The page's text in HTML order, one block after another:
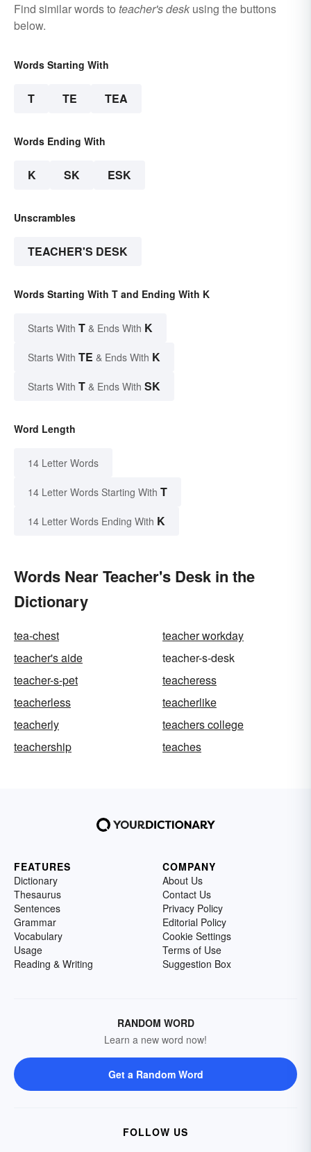
Find similar words to teacher's desk using the buttons
below.
Words Starting With
T TE TEA
Words Ending With
K SK ESK
Unscrambles
TEACHER'S DESK
Words Starting With T and Ending With K
Starts With T & Ends With K
Starts With TE & Ends With K
Starts With T & Ends With SK
Word Length
14 Letter Words
14 Letter Words Starting With T
14 Letter Words Ending With K
Words Near Teacher's Desk in the
Dictionary
tea-chest
teacher workday
teacher's aide
teacher-s-desk
teacher-s-pet
teacheress
teacherless
teacherlike
teacherly
teachers college
teachership
teaches
FEATURES
Dictionary
Thesaurus
Sentences
Grammar
Vocabulary
Usage
Reading & Writing
COMPANY
About Us
Contact Us
Privacy Policy
Editorial Policy
Cookie Settings
Terms of Use
Suggestion Box
RANDOM WORD
Learn a new word now!
Get a Random Word
FOLLOW US